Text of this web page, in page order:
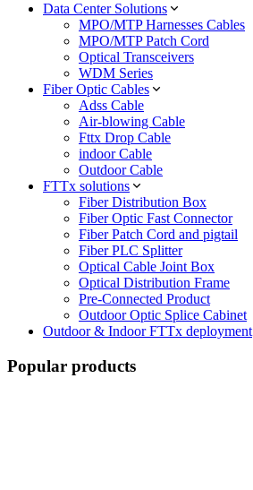
Data Center Solutions
MPO/MTP Harnesses Cables
MPO/MTP Patch Cord
Optical Transceivers
WDM Series
Fiber Optic Cables
Adss Cable
Air-blowing Cable
Fttx Drop Cable
indoor Cable
Outdoor Cable
FTTx solutions
Fiber Distribution Box
Fiber Optic Fast Connector
Fiber Patch Cord and pigtail
Fiber PLC Splitter
Optical Cable Joint Box
Optical Distribution Frame
Pre-Connected Product
Outdoor Optic Splice Cabinet
Outdoor & Indoor FTTx deployment
Popular products